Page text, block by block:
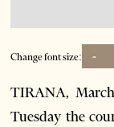
Change font size: -
TIRANA,
Tuesday the